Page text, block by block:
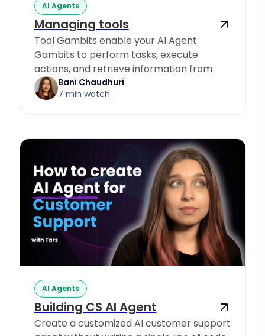
AI Agents
Managing tools
Tool Gambits enable your AI Agent
Gambits to perform tasks, execute
actions, and retrieve information from
Knowledge Sources.
Bani Chaudhuri
7 min watch
AI Agents
Building CS AI Agent
Create a customized AI customer support